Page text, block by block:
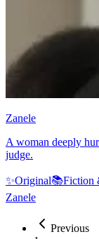
Zanele
A woman deeply
judge.
✨Original📚Fiction
Zanele
Previous